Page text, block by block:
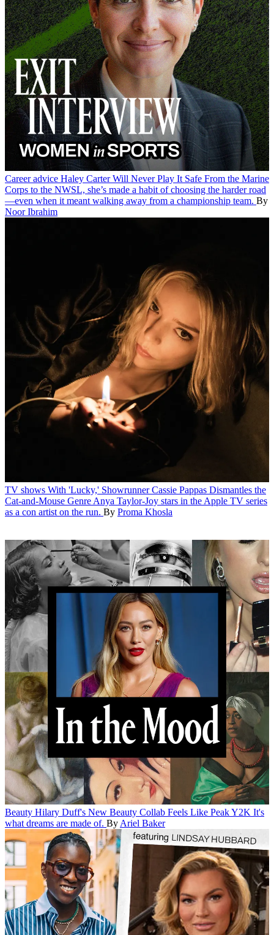
Career advice Haley Carter Will Never Play It Safe From the Marine
Corps to the NWSL, she’s made a habit of choosing the harder road
—even when it meant walking away from a championship team. By
Noor Ibrahim
TV shows With 'Lucky,' Showrunner Cassie Pappas Dismantles the
Cat-and-Mouse Genre Anya Taylor-Joy stars in the Apple TV series
as a con artist on the run. By Proma Khosla
Beauty Hilary Duff's New Beauty Collab Feels Like Peak Y2K It's
what dreams are made of. By Ariel Baker